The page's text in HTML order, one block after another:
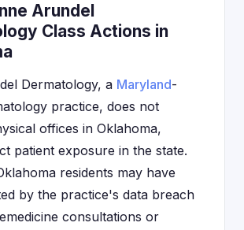
Arundel
Class Actions in
Dermatology, a Maryland-
practice, does not
offices in Oklahoma,
patient exposure in the state.
residents may have
by the practice's data breach
consultations or